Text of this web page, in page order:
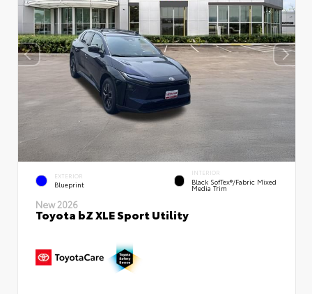
EXTERIOR
Blueprint
INTERIOR
Black SofTex®/fabric Mixed
Media Trim
New 2026
Toyota bZ XLE Sport Utility